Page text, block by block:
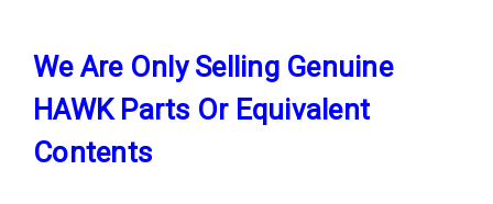
We Are Only Selling Genuine
HAWK Parts Or Equivalent
Contents